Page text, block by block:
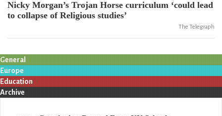
Nicky Morgan’s Trojan Horse curriculum ‘could lead
to collapse of Religious studies’
The Telegraph
General
Europe
Education
Archive